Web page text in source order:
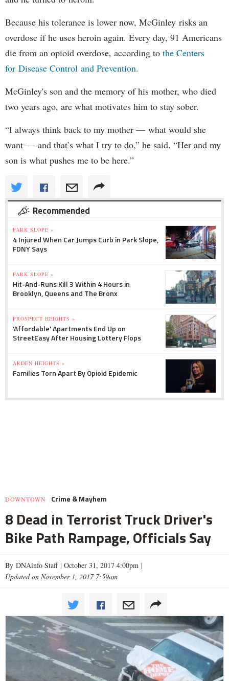
Because his tolerance is lower now, McGinley risks an
overdose if he uses heroin again. Every day, 91 Americans
die from an opioid overdose, according to the Centers
for Disease Control and Prevention.
McGinley's son and the memory of his mother, who died
two years ago, are what motivates him to stay sober.
“I always think back to my mother — what would she
want — and that’s what I try to do,” he said. “Her and my
son is what pushes me to be here.”
Recommended
PARK SLOPE »
4 Injured When Car Jumps Curb in Park Slope,
FDNY Says
PARK SLOPE »
Hit-And-Runs Kill 3 Within 4 Hours in
Brooklyn, Queens and The Bronx
PROSPECT HEIGHTS »
'Affordable' Apartments End Up on
StreetEasy After Housing Lottery Flops
ARDEN HEIGHTS »
Families Torn Apart By Opioid Epidemic
DOWNTOWN Crime & Mayhem
8 Dead in Terrorist Truck Driver's
Bike Path Rampage, Officials Say
By DNAinfo Staff | October 31, 2017 4:00pm |
Updated on November 1, 2017 7:59am